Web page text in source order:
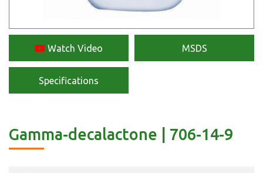
Watch Video MSDS
Specifications
Gamma-decalactone | 706-14-9